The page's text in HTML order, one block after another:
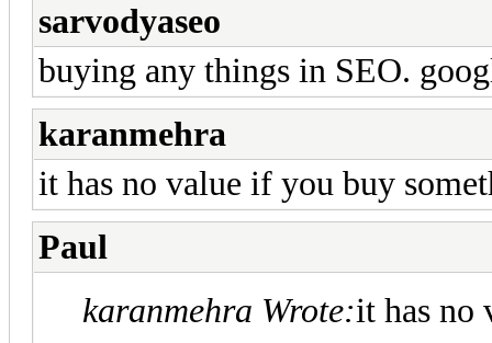
sarvodyaseo
buying any things in SEO.
karanmehra
it has no value if you buy
Paul
karanmehra Wrote:it has no